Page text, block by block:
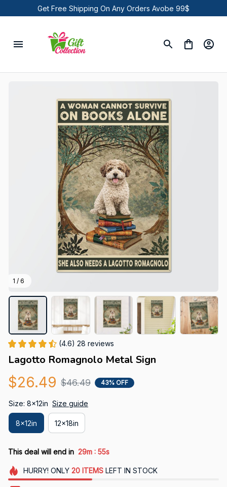
Get Free Shipping On Any Orders Avobe 99$
1 / 6
(4.6) 28 reviews
Lagotto Romagnolo Metal Sign
$26.49 $46.49 43% OFF
Size: 8x12in Size guide
8x12in 12x18in
This deal will end in 29m : 54s
HURRY! ONLY 20 ITEMSLEFT IN STOCK